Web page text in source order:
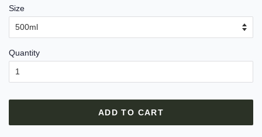
Size
Quantity
ADD TO CART